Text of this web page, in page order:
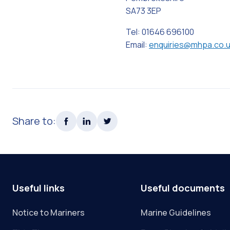
SA73 3EP
Tel: 01646 696100
Email:
Share to:
Useful links
Notice to Mariners
Useful documents
Marine Guidelines